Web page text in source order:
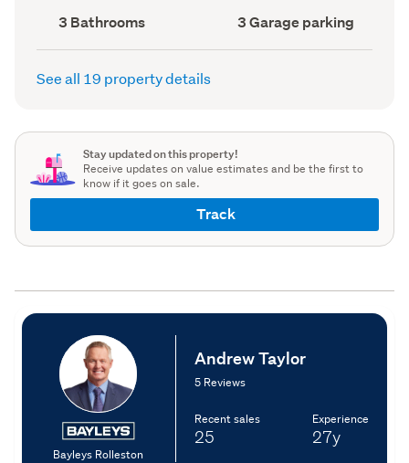
Bathrooms
(Council
record)
3 Bathrooms
Garage
parking
(Council
3 Garage parking
See all 19 property details
Stay updated on this property!
Receive updates on value estimates and be the first to
know if it goes on sale.
Track
Bayleys Rolleston
Andrew Taylor
5 Reviews
Recent sales
25
Experience
27y